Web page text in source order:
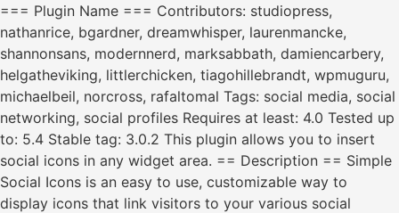
=== Plugin Name === Contributors: studiopress,
nathanrice, bgardner, dreamwhisper, laurenmancke,
shannonsans, modernnerd, marksabbath, damiencarbery,
helgatheviking, littlerchicken, tiagohillebrandt, wpmuguru,
michaelbeil, norcross, rafaltomal Tags: social media, social
networking, social profiles Requires at least: 4.0 Tested up
to: 5.4 Stable tag: 3.0.2 This plugin allows you to insert
social icons in any widget area. == Description == Simple
Social Icons is an easy to use, customizable way to
display icons that link visitors to your various social